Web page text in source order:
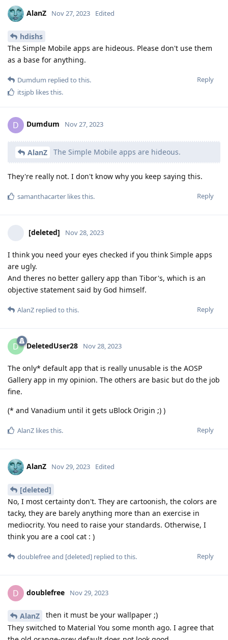
AlanZ Nov 27, 2023 Edited
hdishs
The Simple Mobile apps are hideous. Please don't use them
as a base for anything.
Reply
Dumdum replied to this.
itsjpb likes this.
D Dumdum Nov 27, 2023
AlanZ The Simple Mobile apps are hideous.
They're really not. I don't know why you keep saying this.
Reply
samanthacarter likes this.
[deleted] Nov 28, 2023
I think you need your eyes checked if you think Simple apps
are ugly.
And theres no better gallery app than Tibor's, which is an
objective statement said by God himself.
Reply
AlanZ replied to this.
D DeletedUser28 Nov 28, 2023
The only* default app that is really unusable is the AOSP
Gallery app in my opinion. The others are basic but do the job
fine.
(* and Vanadium until it gets uBlock Origin ;) )
Reply
AlanZ likes this.
AlanZ Nov 29, 2023 Edited
[deleted]
No, I most certainty don't. They are cartoonish, the colors are
tacky, they are barely anything more than an exercise in
mediocrity. You need to raise your standards. Otherwise, I
think you are a cool cat : )
Reply
doublefreeand [deleted] replied to this.
D doublefree Nov 29, 2023
AlanZ
then it must be your wallpaper ;)
They switched to Material You some month ago. I agree that